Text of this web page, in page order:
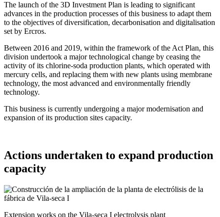
The launch of the 3D Investment Plan is leading to significant
advances in the production processes of this business to adapt them
to the objectives of diversification, decarbonisation and digitalisation
set by Ercros.
Between 2016 and 2019, within the framework of the Act Plan, this
division undertook a major technological change by ceasing the
activity of its chlorine-soda production plants, which operated with
mercury cells, and replacing them with new plants using membrane
technology, the most advanced and environmentally friendly
technology.
This business is currently undergoing a major modernisation and
expansion of its production sites capacity.
Actions undertaken to expand production
capacity
Extension works on the Vila-seca I electrolysis plant